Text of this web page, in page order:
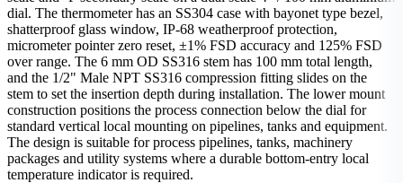
dial. The thermometer has an SS304 case with bayonet type bezel,
shatterproof glass window, IP-68 weatherproof protection,
micrometer pointer zero reset, ±1% FSD accuracy and 125% FSD
over range. The 6 mm OD SS316 stem has 100 mm total length,
and the 1/2" Male NPT SS316 compression fitting slides on the
stem to set the insertion depth during installation. The lower mount
construction positions the process connection below the dial for
standard vertical local mounting on pipelines, tanks and equipment.
The design is suitable for process pipelines, tanks, machinery
packages and utility systems where a durable bottom-entry local
temperature indicator is required.